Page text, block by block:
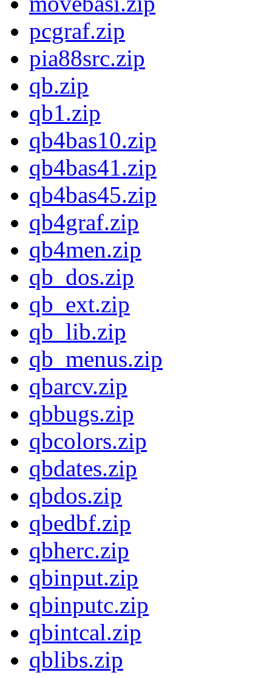
pcgraf.zip
pia88src.zip
qb.zip
qb1.zip
qb4bas10.zip
qb4bas41.zip
qb4bas45.zip
qb4graf.zip
qb4men.zip
qb_dos.zip
qb_ext.zip
qb_lib.zip
qb_menus.zip
qbarcv.zip
qbbugs.zip
qbcolors.zip
qbdates.zip
qbdos.zip
qbedbf.zip
qbherc.zip
qbinput.zip
qbinputc.zip
qbintcal.zip
qblibs.zip